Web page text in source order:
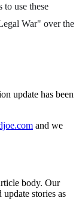
use these
War" over the
update has been
and we
body. Our
stories as